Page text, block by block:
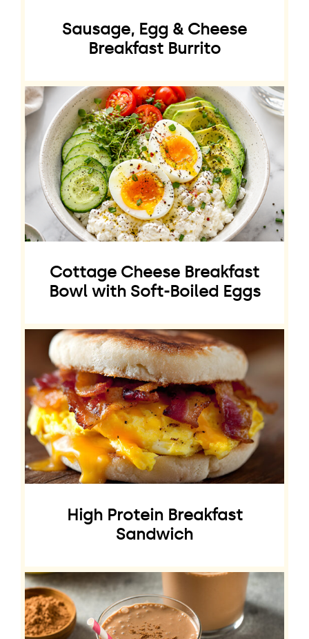
Sausage, Egg & Cheese
Breakfast Burrito
Cottage Cheese Breakfast
Bowl with Soft-Boiled Eggs
High Protein Breakfast
Sandwich